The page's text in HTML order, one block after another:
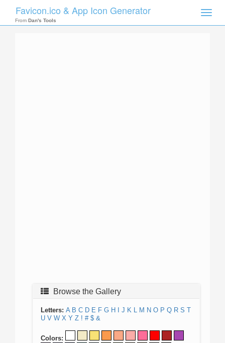
Toggle
Favicon.ico & App Icon Generator
From Dan's Tools
Browse the Gallery
Letters: A B C D E F G H J K L M N O P Q R S T
U V W X Y Z ! # $ &
Colors: